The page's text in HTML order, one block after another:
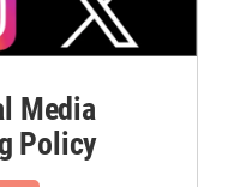
Media
Policy